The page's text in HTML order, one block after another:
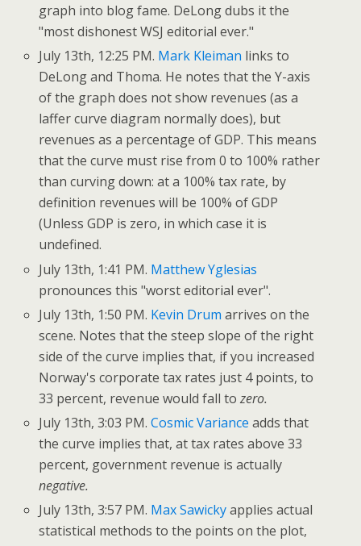
graph into blog fame. DeLong dubs it the
"most dishonest WSJ editorial ever."
July 13th, 12:25 PM. Mark Kleiman links to
DeLong and Thoma. He notes that the Y-axis
of the graph does not show revenues (as a
laffer curve diagram normally does), but
revenues as a percentage of GDP. This means
that the curve must rise from 0 to 100% rather
than curving down: at a 100% tax rate, by
definition revenues will be 100% of GDP
(Unless GDP is zero, in which case it is
undefined.
July 13th, 1:41 PM. Matthew Yglesias
pronounces this "worst editorial ever".
July 13th, 1:50 PM. Kevin Drum arrives on the
scene. Notes that the steep slope of the right
side of the curve implies that, if you increased
Norway's corporate tax rates just 4 points, to
33 percent, revenue would fall tozero.
July 13th, 3:03 PM.Cosmic Variance adds that
the curve implies that, at tax rates above 33
percent, government revenue is actually
negative.
July 13th, 3:57 PM. Max Sawickyapplies actual
statistical methods to the points on the plot,